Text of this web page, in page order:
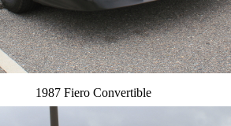
1987 Fiero Convertible